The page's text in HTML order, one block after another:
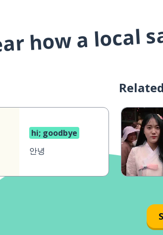
how a local
hi; goodbye
안녕